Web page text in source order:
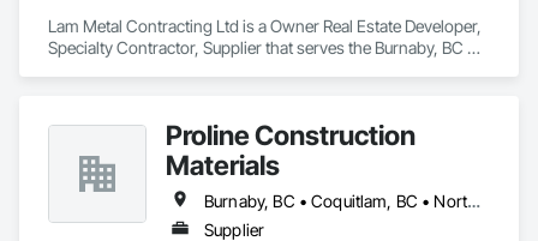
Lam Metal Contracting Ltd is a Owner Real Estate Developer,
Specialty Contractor, Supplier that serves the Burnaby, BC
Proline Construction
Materials
Burnaby, BC • Coquitlam, BC • North Vancouver District, BC • Port Coquitlam, BC • Surrey, BC • Vancouver, BC • West Vancouver, BC
Supplier